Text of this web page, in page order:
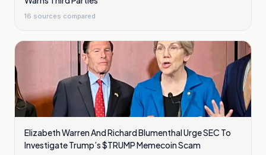
16 sources compared
Elizabeth Warren And Richard Blumenthal Urge SEC To
Investigate Trump’s $TRUMP Memecoin Scam